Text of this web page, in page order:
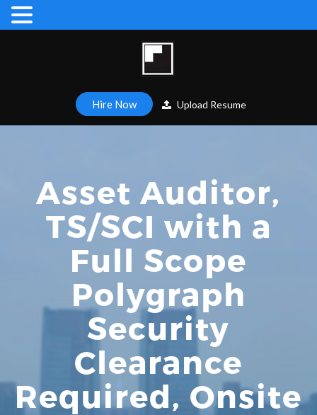
Hire Now Upload Resume
Asset Auditor,
TS/SCI with a
Full Scope
Polygraph
Security
Clearance
Required, Onsite